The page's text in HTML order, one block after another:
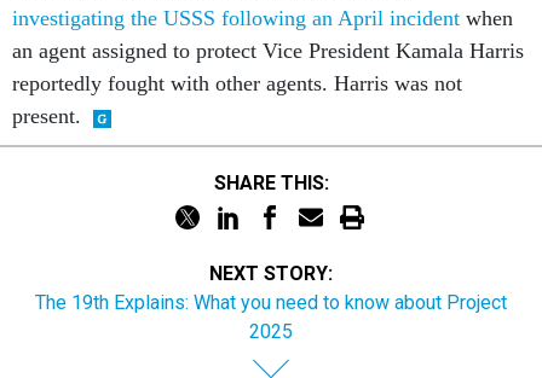
investigating the USSS following an April incident when
an agent assigned to protect Vice President Kamala Harris
reportedly fought with other agents. Harris was not
present.
SHARE THIS:
NEXT STORY:
The 19th Explains: What you need to know about Project
2025